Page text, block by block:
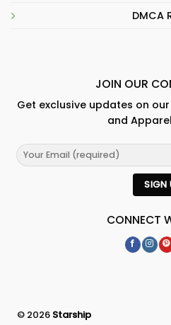
DMCA
JOIN OUR
Get exclusive updates on
and
CONNECT
© 2026 Starship